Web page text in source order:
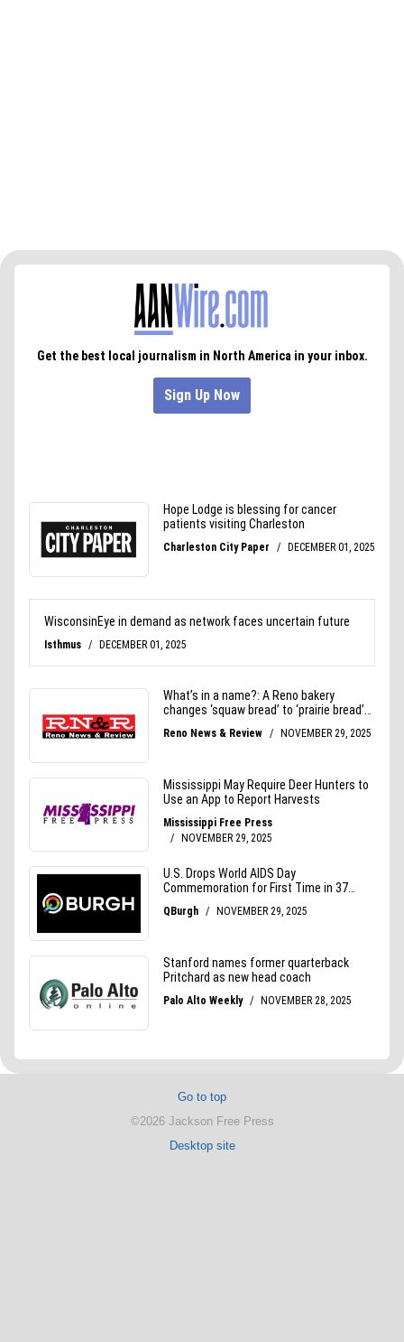
Go to top
©2026 Jackson Free Press
Desktop site